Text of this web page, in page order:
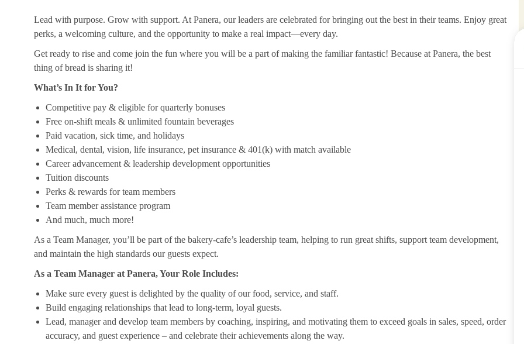
Lead with purpose. Grow with support. At Panera, our leaders are celebrated for bringing out the best in their teams. Enjoy great
perks, a welcoming culture, and the opportunity to make a real impact—every day.
Get ready to rise and come join the fun where you will be a part of making the familiar fantastic! Because at Panera, the best
thing of bread is sharing it!
What’s In It for You?
Competitive pay & eligible for quarterly bonuses
Free on-shift meals & unlimited fountain beverages
Paid vacation, sick time, and holidays
Medical, dental, vision, life insurance, pet insurance & 401(k) with match available
Career advancement & leadership development opportunities
Tuition discounts
Perks & rewards for team members
Team member assistance program
And much, much more!
As a Team Manager, you’ll be part of the bakery-cafe’s leadership team, helping to run great shifts, support team development,
and maintain the high standards our guests expect.
As a Team Manager at Panera, Your Role Includes:
Make sure every guest is delighted by the quality of our food, service, and staff.
Build engaging relationships that lead to long-term, loyal guests.
Lead, manager and develop team members by coaching, inspiring, and motivating them to exceed goals in sales, speed, order
accuracy, and guest experience – and celebrate their achievements along the way.